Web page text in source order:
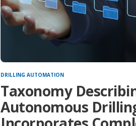
DRILLING AUTOMATION
Taxonomy
Autonomous